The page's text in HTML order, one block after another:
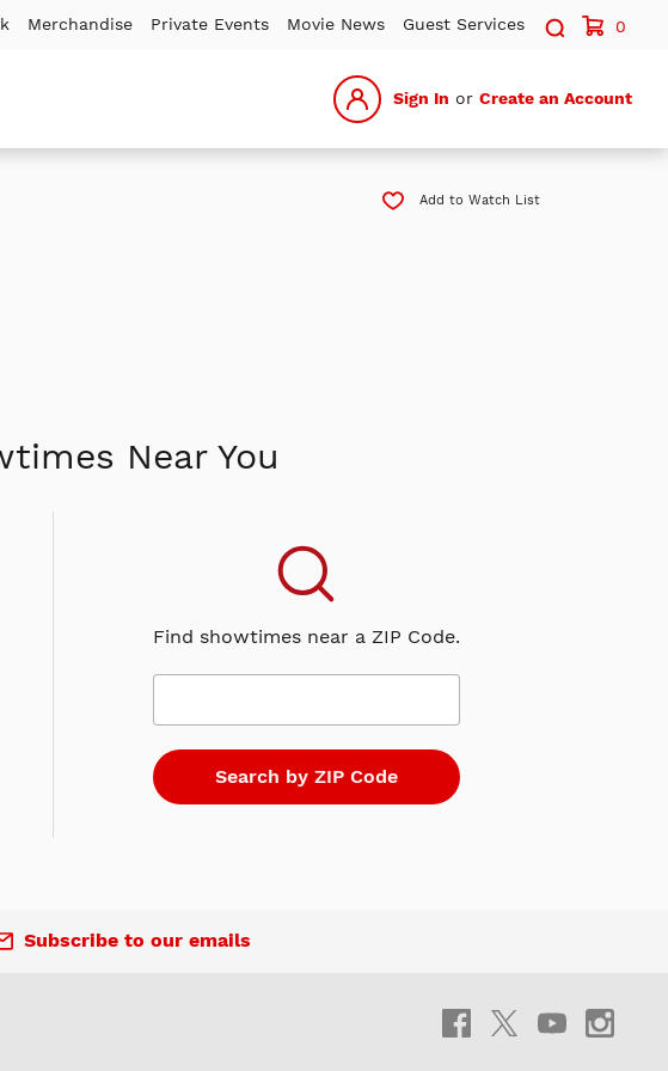
Merchandise Private Events Movie News Guest Services
Search
0
Sign In or Create an Account
Add to Watch List
Near You
Find showtimes near a ZIP Code.
Subscribe to our emails